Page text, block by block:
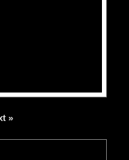
»